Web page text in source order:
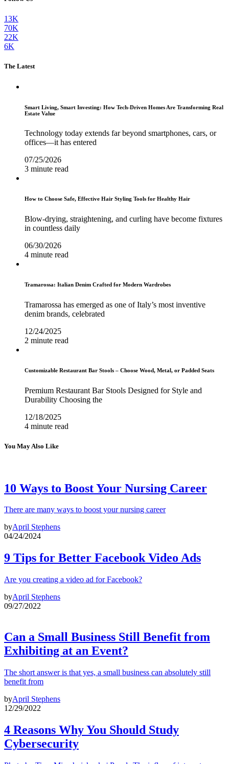
13K
70K
22K
6K
The Latest
Smart Living, Smart Investing: How Tech-Driven Homes Are Transforming Real
Estate Value
Technology today extends far beyond smartphones, cars, or
offices—it has entered
07/25/2026
3 minute read
How to Choose Safe, Effective Hair Styling Tools for Healthy Hair
Blow-drying, straightening, and curling have become fixtures
in countless daily
06/30/2026
4 minute read
Tramarossa: Italian Denim Crafted for Modern Wardrobes
Tramarossa has emerged as one of Italy’s most inventive
denim brands, celebrated
12/24/2025
2 minute read
Customizable Restaurant Bar Stools – Choose Wood, Metal, or Padded Seats
Premium Restaurant Bar Stools Designed for Style and
Durability Choosing the
12/18/2025
4 minute read
You May Also Like
10 Ways to Boost Your Nursing Career
There are many ways to boost your nursing career
byApril Stephens
04/24/2024
9 Tips for Better Facebook Video Ads
Are you creating a video ad for Facebook?
byApril Stephens
09/27/2022
Can a Small Business Still Benefit from
Exhibiting at an Event?
The short answer is that yes, a small business can absolutely still
benefit from
byApril Stephens
12/29/2022
4 Reasons Why You Should Study
Cybersecurity